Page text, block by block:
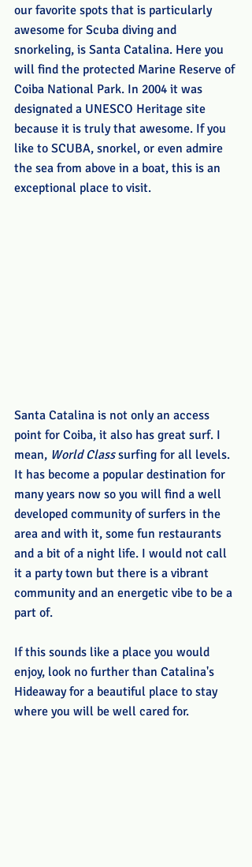
our favorite spots that is particularly
awesome for Scuba diving and
snorkeling, is Santa Catalina. Here you
will find the protected Marine Reserve of
Coiba National Park. In 2004 it was
designated a UNESCO Heritage site
because it is truly that awesome. If you
like to SCUBA, snorkel, or even admire
the sea from above in a boat, this is an
exceptional place to visit.
Santa Catalina is not only an access
point for Coiba, it also has great surf. I
mean, World Class surfing for all levels.
It has become a popular destination for
many years now so you will find a well
developed community of surfers in the
area and with it, some fun restaurants
and a bit of a night life. I would not call
it a party town but there is a vibrant
community and an energetic vibe to be a
part of.
If this sounds like a place you would
enjoy, look no further than Catalina's
Hideaway for a beautiful place to stay
where you will be well cared for.